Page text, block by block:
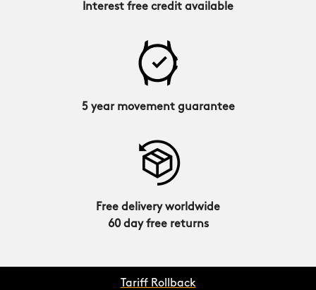
Interest free credit available
5 year movement guarantee
Free delivery worldwide
60 day free returns
Tariff Rollback